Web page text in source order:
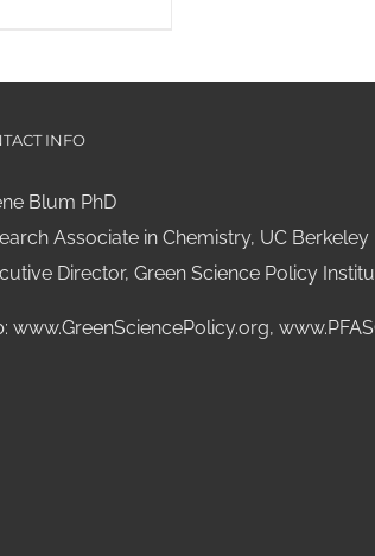
INFO
Blum PhD
Associate in Chemistry, UC Berkeley
Director, Green Science Policy
www.GreenSciencePolicy.org,